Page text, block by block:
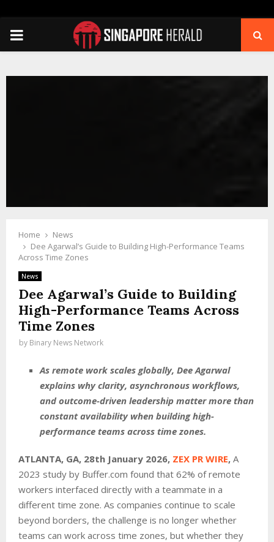
PRIMARY
Home
News
Dee Agarwal’s Guide to Building High-Performance Teams
Across Time Zones
News
Dee Agarwal’s Guide to Building
High-Performance Teams Across
Time Zones
by Binary News Network
As remote work scales globally, Dee Agarwal
explains why clarity, asynchronous workflows,
and outcome-driven leadership matter more than
constant availability when building high-
performance teams across time zones.
ATLANTA, GA, 28th January 2026, ZEX PR WIRE, A
2023 study by Buffer.com found that 62% of remote
workers interfaced directly with a teammate in a
different time zone. As companies continue to scale
beyond borders, the challenge is no longer whether
teams can work across time zones, but whether they